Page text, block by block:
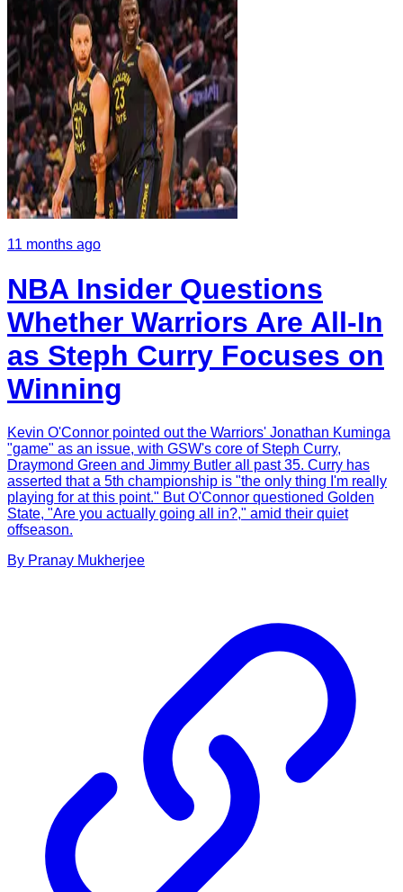
11 months ago
NBA Insider Questions
Whether Warriors Are All-In
as Steph Curry Focuses on
Winning
Kevin O'Connor pointed out the Warriors' Jonathan Kuminga
"game" as an issue, with GSW's core of Steph Curry,
Draymond Green and Jimmy Butler all past 35. Curry has
asserted that a 5th championship is "the only thing I'm really
playing for at this point." But O'Connor questioned Golden
State, "Are you actually going all in?," amid their quiet
offseason.
By Pranay Mukherjee